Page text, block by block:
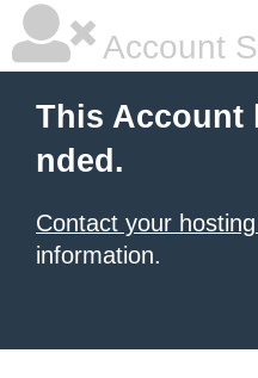
Account
This Account
nded.
Contact your
information.